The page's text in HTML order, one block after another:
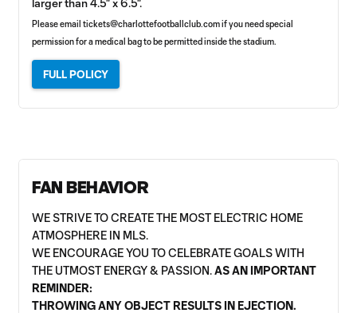
larger than 4.5" x 6.5".
Please email tickets@charlottefootballclub.comif you need special
permission for a medical bag to be permitted inside the stadium.
FULL POLICY
FAN BEHAVIOR
WE STRIVE TO CREATE THE MOST ELECTRIC HOME
ATMOSPHERE IN MLS.
WE ENCOURAGE YOU TO CELEBRATE GOALS WITH
THE UTMOST ENERGY & PASSION.AS AN IMPORTANT
REMINDER:
THROWING ANY OBJECT RESULTS IN EJECTION.